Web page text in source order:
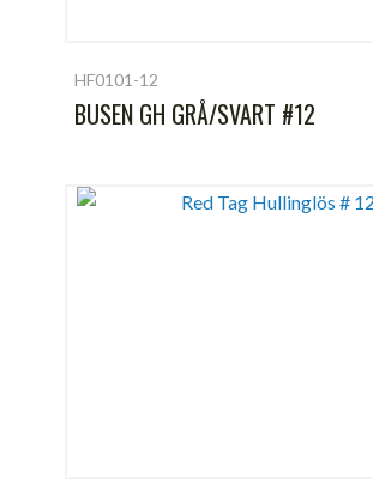
HF0101-12
BUSEN GH GRÅ/SVART #12